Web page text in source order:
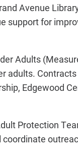
Avenue
support for
Adults
adults.
Edgewood
Protection
coordinate